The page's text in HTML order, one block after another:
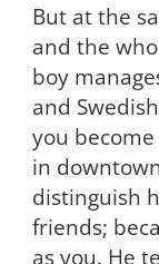
But at the
and the
boy
and
you
in
distinguish
friends;
as you. He